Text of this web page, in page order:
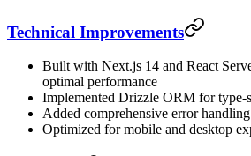
Technical Improvements
Built with Next.js 14 and React
optimal performance
Implemented Drizzle ORM for type-
Added comprehensive error
Optimized for mobile and desktop